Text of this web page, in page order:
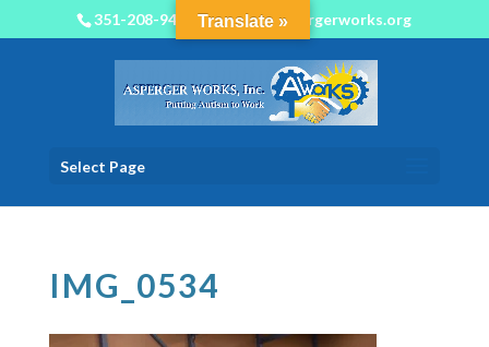
351-208-9450 info@aspergerworks.org
Select Page
IMG_0534
Translate »